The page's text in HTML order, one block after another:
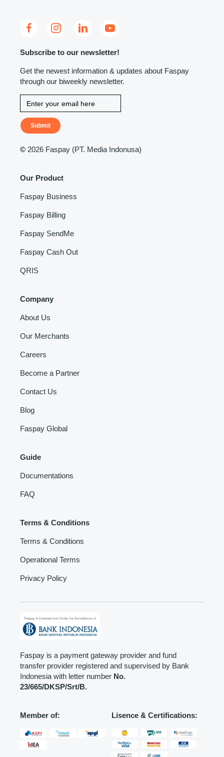
Subscribe to our newsletter!
Get the newest information & updates about Faspay
through our biweekly newsletter.
Submit
© 2026 Faspay (PT. Media Indonusa)
Our Product
Faspay Business
Faspay Billing
Faspay SendMe
Faspay Cash Out
QRIS
Company
About Us
Our Merchants
Careers
Become a Partner
Contact Us
Blog
Faspay Global
Guide
Documentations
FAQ
Terms & Conditions
Terms & Conditions
Operational Terms
Privacy Policy
Faspay is a payment gateway provider and fund
transfer provider registered and supervised by Bank
Indonesia with letter number No.
23/665/DKSP/Srt/B.
Member of: Lisence & Certifications: